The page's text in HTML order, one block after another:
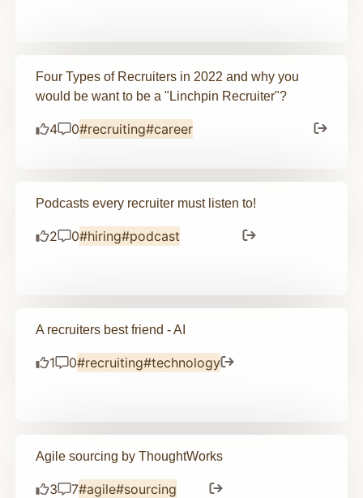
Four Types of Recruiters in 2022 and why you
would be want to be a "Linchpin Recruiter"?
4 0#recruiting#career
Podcasts every recruiter must listen to!
2 0#hiring#podcast
A recruiters best friend - AI
1 0#recruiting#technology
Agile sourcing by ThoughtWorks
3 7#agile#sourcing